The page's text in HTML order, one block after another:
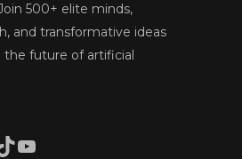
500+ elite minds,
and transformative ideas
future of artificial
YouTube